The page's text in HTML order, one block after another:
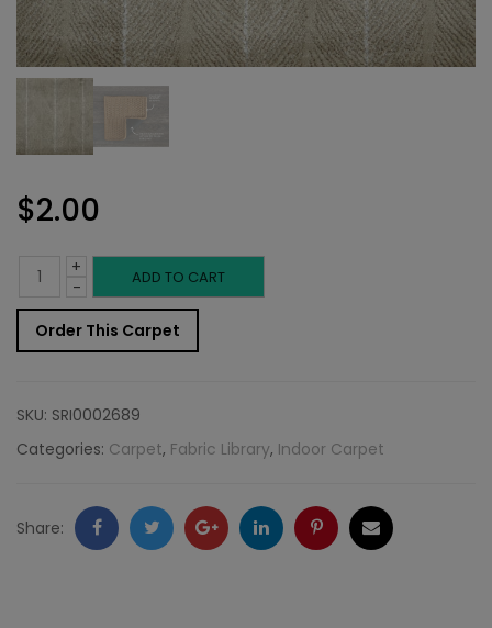
$2.00
-
Indoor
Carpet
Sample:
Rug
quantity
+ ADD TO CART
Order This Carpet
SKU: SRI0002689
Categories: Carpet, Fabric Library, Indoor Carpet
Share: FacebookTwitter GoogleLinkedInPinterestEmail